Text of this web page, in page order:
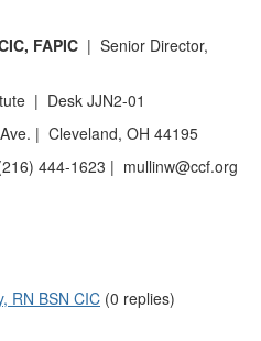
FAPIC | Senior Director,
| Desk JJN2-01
| Cleveland, OH 44195
444-1623 | mullinw@ccf.org
RN BSN CIC (0 replies)